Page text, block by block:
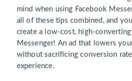
mind when using Facebook
all of these tips combined, and
create a low-cost, high-
Messenger! An ad that lowers
without sacrificing conversion
experience.